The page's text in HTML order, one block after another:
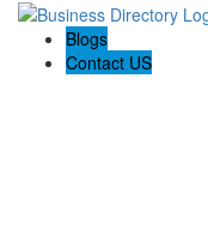
Blogs
Contact US